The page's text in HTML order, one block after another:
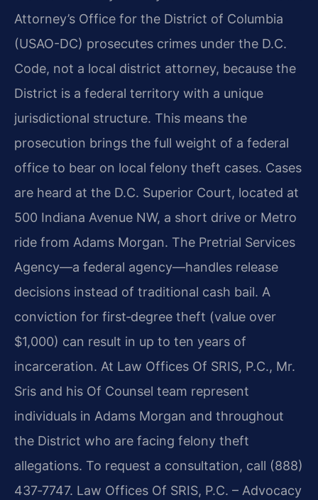
Attorney’s Office for the District of Columbia
(USAO-DC) prosecutes crimes under the D.C.
Code, not a local district attorney, because the
District is a federal territory with a unique
jurisdictional structure. This means the
prosecution brings the full weight of a federal
office to bear on local felony theft cases. Cases
are heard at the D.C. Superior Court, located at
500 Indiana Avenue NW, a short drive or Metro
ride from Adams Morgan. The Pretrial Services
Agency—a federal agency—handles release
decisions instead of traditional cash bail. A
conviction for first‑degree theft (value over
$1,000) can result in up to ten years of
incarceration. At Law Offices Of SRIS, P.C., Mr.
Sris and his Of Counsel team represent
individuals in Adams Morgan and throughout
the District who are facing felony theft
allegations. To request a consultation, call (888)
437‑7747. Law Offices Of SRIS, P.C. – Advocacy